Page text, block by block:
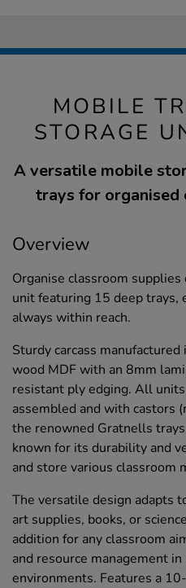
MOBILE
STORAGE
A versatile mobile
trays for organised
Overview
Organise classroom
unit featuring 15 deep trays,
always within reach.
Sturdy carcass
wood MDF with an 8mm
resistant ply edging. All
assembled and with castors
the renowned Gratnells
known for its durability and
and store various classroom
The versatile design adapts
art supplies, books, or
addition for any classroom
and resource management
environments. Features a